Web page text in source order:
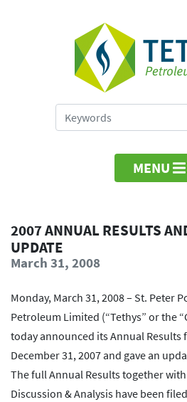
MENU
2007 ANNUAL RESULTS
UPDATE
March 31, 2008
Monday, March 31, 2008 – St. Peter
Petroleum Limited (“Tethys” or the
today announced its Annual Results
December 31, 2007 and gave an
The full Annual Results together
Discussion & Analysis have been